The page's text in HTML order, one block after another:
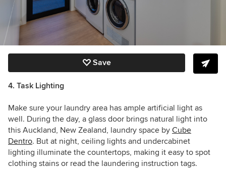
Save
4. Task Lighting
Make sure your laundry area has ample artificial light as
well. During the day, a glass door brings natural light into
this Auckland, New Zealand, laundry space by Cube
Dentro. But at night, ceiling lights and undercabinet
lighting illuminate the countertops, making it easy to spot
clothing stains or read the laundering instruction tags.